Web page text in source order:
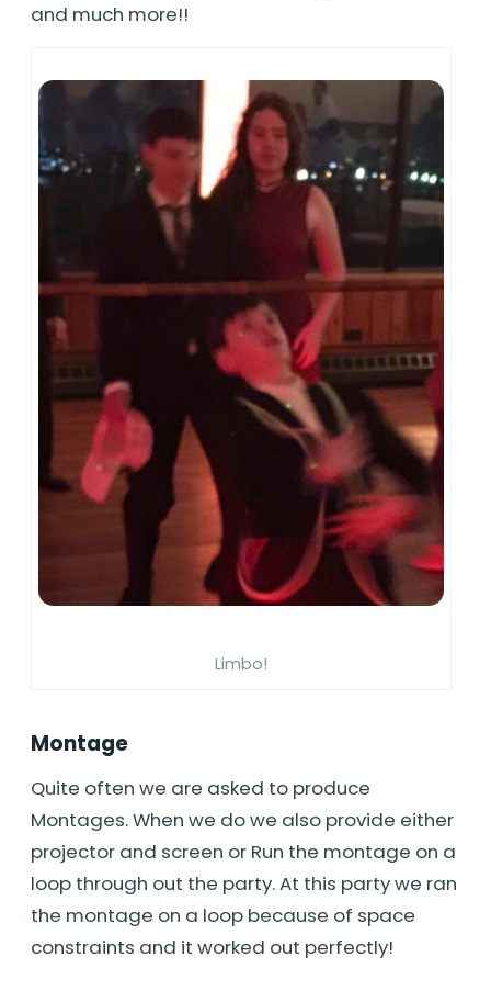
and much more!!
Limbo!
Montage
Quite often we are asked to produce
Montages. When we do we also provide either
projector and screen or Run the montage on a
loop through out the party. At this party we ran
the montage on a loop because of space
constraints and it worked out perfectly!